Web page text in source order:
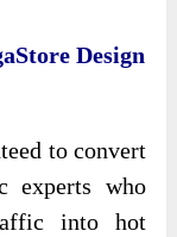
Design
to convert
experts who
into hot